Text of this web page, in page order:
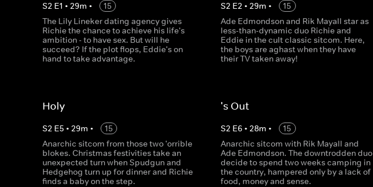
S2 E1 • 29m •
15
The Lily Lineker dating agency gives
Richie the chance to achieve his life's
ambition - to have sex. But will he
succeed? If the plot flops, Eddie's on
hand to take advantage.
S2 E2 •29m •
15
Ade Edmondson and Rik Mayall star as
less-than-dynamic duo Richie and
Eddie in the cult classic sitcom. Here,
the boys are aghast when they have
their TV taken away!
Holy
S2 E5 • 29m •
15
Anarchic sitcom from those two 'orrible
blokes. Christmas festivities take an
unexpected turn when Spudgun and
Hedgehog turn up for dinner and Richie
finds a baby on the step.
's Out
S2 E6 •28m •
15
Anarchic sitcom with Rik Mayall and
Ade Edmondson. The downtrodden duo
decide to spend two weeks camping in
the country, hampered only by a lack of
food, money and sense.